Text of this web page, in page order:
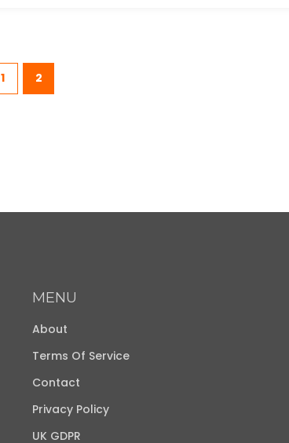
1 2
MENU
About
Terms Of Service
Contact
Privacy Policy
UK GDPR